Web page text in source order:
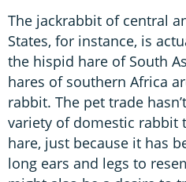
The jackrabbit of central
States, for instance, is
the hispid hare of South
hares of southern Africa
rabbit. The pet trade
variety of domestic rabbit
hare, just because it has
long ears and legs to